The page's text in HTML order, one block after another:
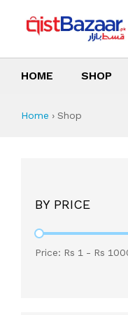
HOME SHOP
Shop
All
Latest
Best Deals
Top
Home › Shop
BY PRICE
Price: Rs 1 - Rs